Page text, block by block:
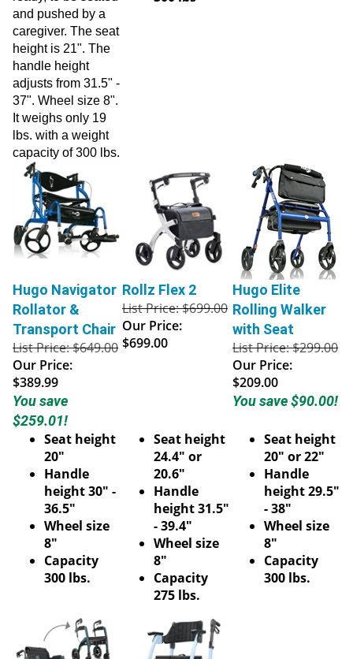
and pushed by a
caregiver. The seat
height is 21". The
handle height
adjusts from 31.5" -
37". Wheel size 8".
It weighs only 19
lbs. with a weight
capacity of 300 lbs.
Hugo Navigator
Rollator &
Transport Chair
List Price: $649.00
Our Price:
$389.99
You save
$259.01!
Rollz Flex 2
List Price: $699.00
Our Price:
$699.00
Hugo Elite
Rolling Walker
with Seat
List Price: $299.00
Our Price:
$209.00
You save $90.00!
Seat height
20"
Handle
height 30" -
36.5"
Wheel size
8"
Capacity
300 lbs.
Seat height
24.4" or
20.6"
Handle
height 31.5"
- 39.4"
Wheel size
8"
Capacity
275 lbs.
Seat height
20" or 22"
Handle
height 29.5"
- 38"
Wheel size
8"
Capacity
300 lbs.